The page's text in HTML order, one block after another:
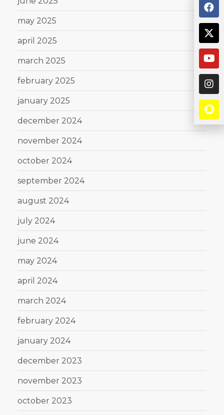
may 2025
april 2025
march 2025
february 2025
january 2025
december 2024
november 2024
october 2024
september 2024
august 2024
july 2024
june 2024
may 2024
april 2024
march 2024
february 2024
january 2024
december 2023
november 2023
october 2023